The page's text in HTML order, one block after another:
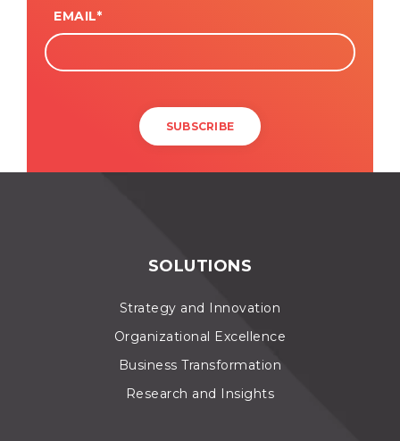
EMAIL*
SOLUTIONS
Strategy and Innovation
Organizational Excellence
Business Transformation
Research and Insights